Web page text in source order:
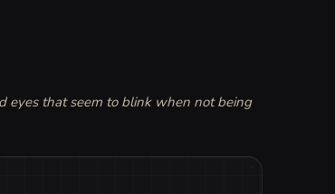
eyes that seem to blink when not being